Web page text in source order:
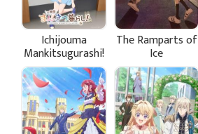
Ichijouma
Mankitsugurashi!
The Ramparts of
Ice